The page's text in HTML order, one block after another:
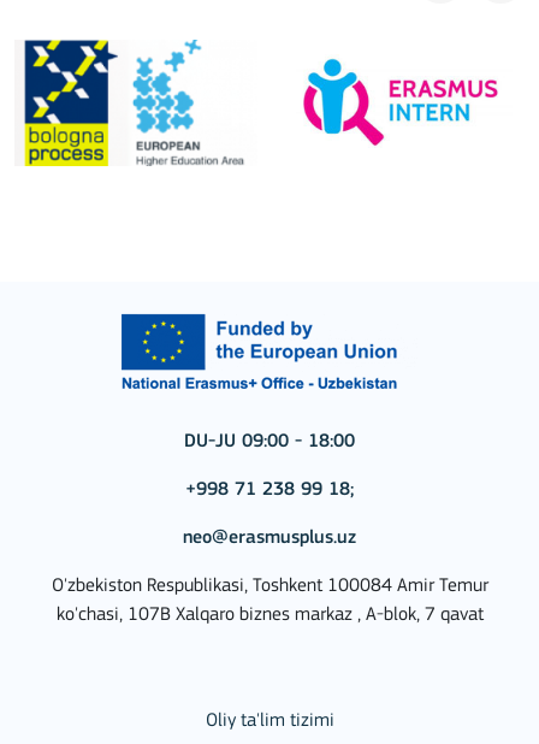
DU-JU 09:00 - 18:00
+998 71 238 99 18;
neo@erasmusplus.uz
O'zbekiston Respublikasi, Toshkent 100084 Amir Temur
ko'chasi, 107B Xalqaro biznes markaz , A-blok, 7 qavat
Oliy ta'lim tizimi